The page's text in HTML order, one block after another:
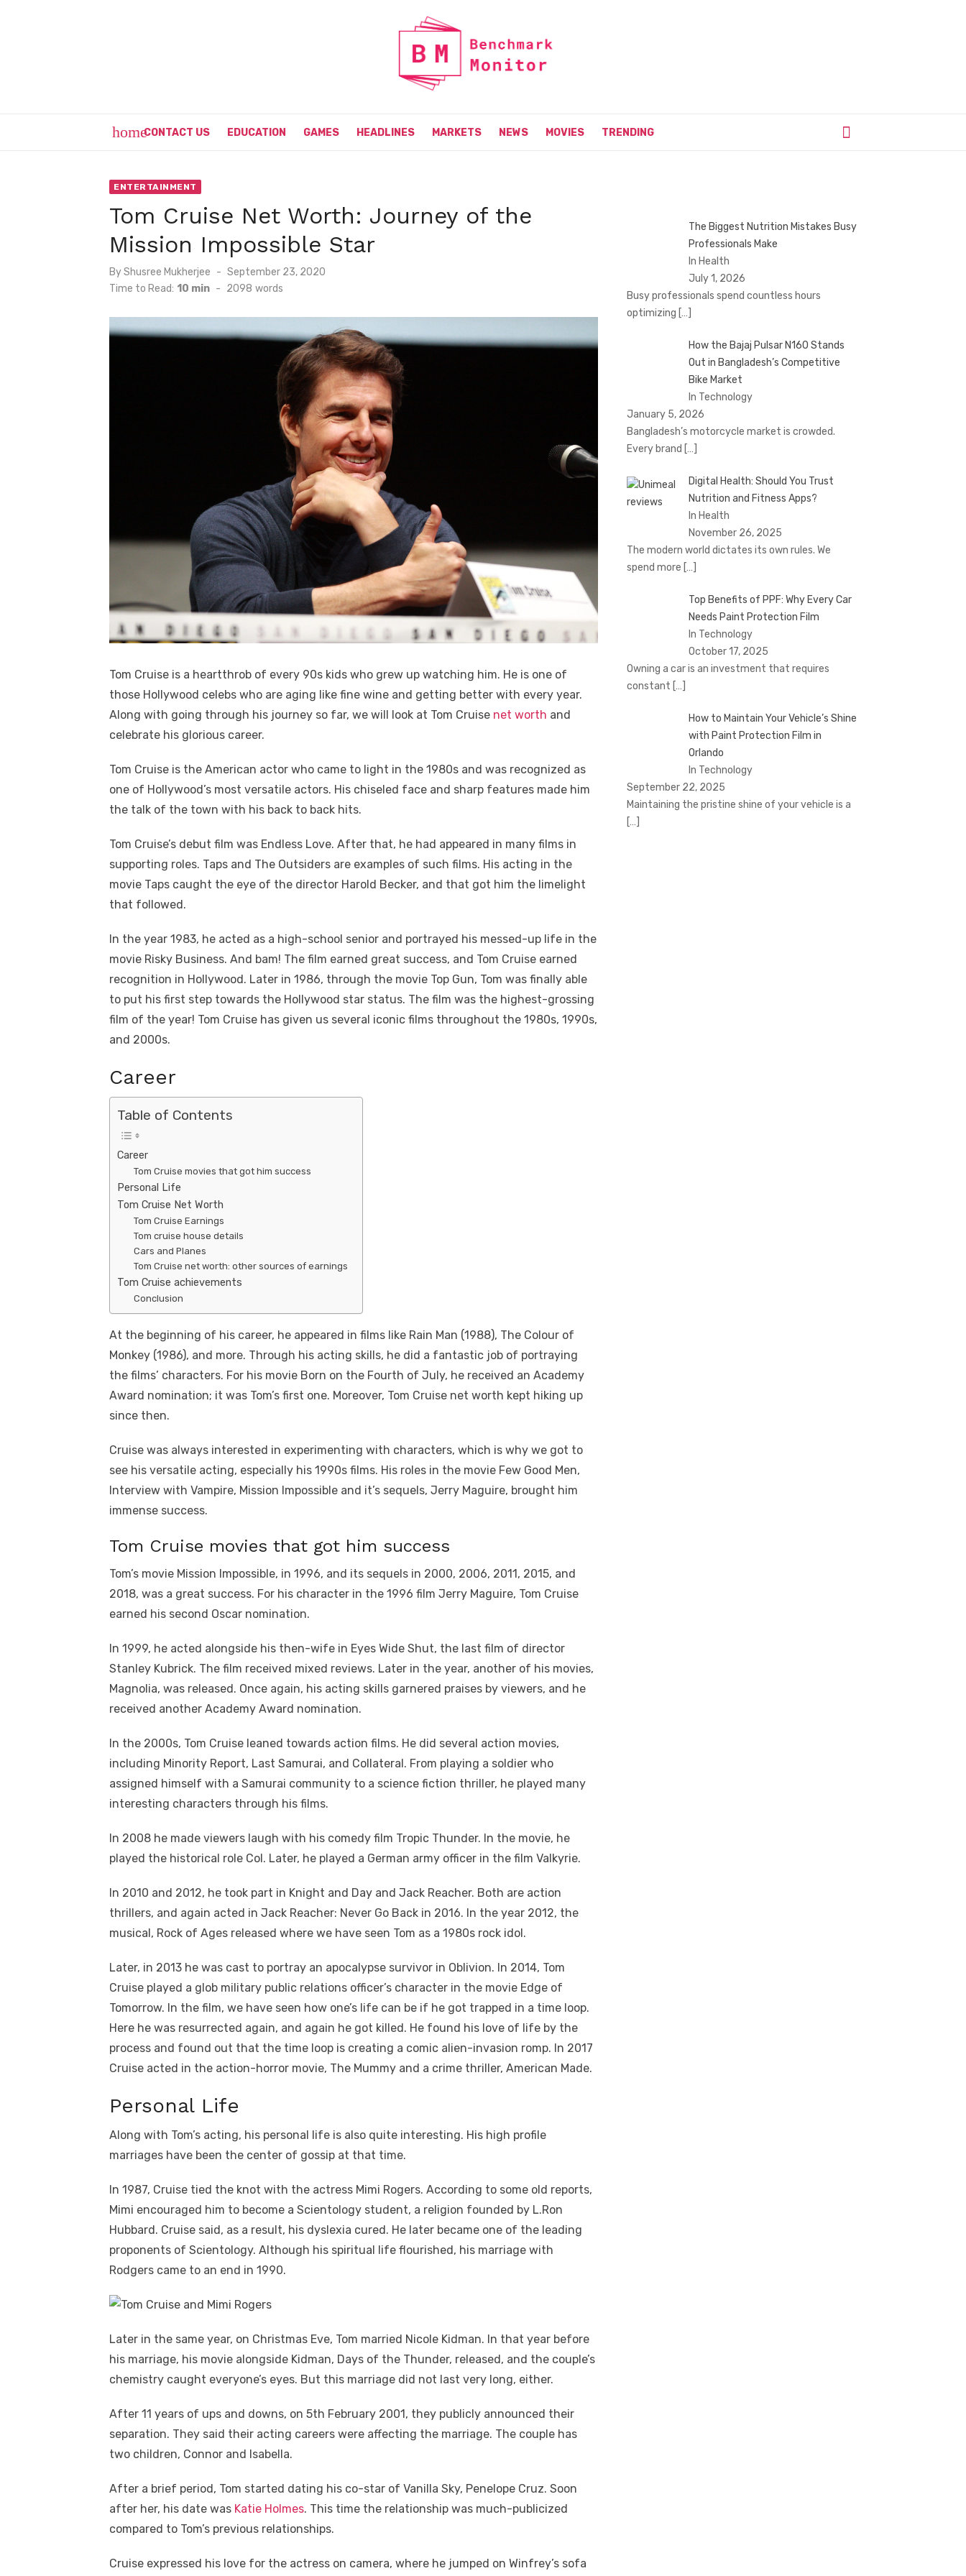
homeCONTACT US EDUCATION GAMES HEADLINES MARKETS NEWS MOVIES TRENDING
ENTERTAINMENT
Tom Cruise Net Worth: Journey of the
Mission Impossible Star
ByShusree Mukherjee
Posted
on
September 23, 2020
Time to Read: 10 min - 2098 words
Tom Cruise is a heartthrob of every 90s kids who grew up watching him. He is one of
those Hollywood celebs who are aging like fine wine and getting better with every year.
Along with going through his journey so far, we will look at Tom Cruise net worth and
celebrate his glorious career.
Tom Cruise is the American actor who came to light in the 1980s and was recognized as
one of Hollywood’s most versatile actors. His chiseled face and sharp features made him
the talk of the town with his back to back hits.
Tom Cruise’s debut film was Endless Love. After that, he had appeared in many films in
supporting roles. Taps and The Outsiders are examples of such films. His acting in the
movie Taps caught the eye of the director Harold Becker, and that got him the limelight
that followed.
In the year 1983, he acted as a high-school senior and portrayed his messed-up life in the
movie Risky Business. And bam! The film earned great success, and Tom Cruise earned
recognition in Hollywood. Later in 1986, through the movie Top Gun, Tom was finally able
to put his first step towards the Hollywood star status. The film was the highest-grossing
film of the year! Tom Cruise has given us several iconic films throughout the 1980s, 1990s,
and 2000s.
Career
Table of Contents
Career
Tom Cruise movies that got him success
Personal Life
Tom Cruise Net Worth
Tom Cruise Earnings
Tom cruise house details
Cars and Planes
Tom Cruise net worth: other sources of earnings
Tom Cruise achievements
Conclusion
At the beginning of his career, he appeared in films like Rain Man (1988), The Colour of
Monkey (1986), and more. Through his acting skills, he did a fantastic job of portraying
the films’ characters. For his movie Born on the Fourth of July, he received an Academy
Award nomination; it was Tom’s first one. Moreover, Tom Cruise net worth kept hiking up
since then.
Cruise was always interested in experimenting with characters, which is why we got to
see his versatile acting, especially his 1990s films. His roles in the movie Few Good Men,
Interview with Vampire, Mission Impossible and it’s sequels, Jerry Maguire, brought him
immense success.
Tom Cruise movies that got him success
Tom’s movie Mission Impossible, in 1996, and its sequels in 2000, 2006, 2011, 2015, and
2018, was a great success. For his character in the 1996 film Jerry Maguire, Tom Cruise
earned his second Oscar nomination.
In 1999, he acted alongside his then-wife in Eyes Wide Shut, the last film of director
Stanley Kubrick. The film received mixed reviews. Later in the year, another of his movies,
Magnolia, was released. Once again, his acting skills garnered praises by viewers, and he
received another Academy Award nomination.
In the 2000s, Tom Cruise leaned towards action films. He did several action movies,
including Minority Report, Last Samurai, and Collateral. From playing a soldier who
assigned himself with a Samurai community to a science fiction thriller, he played many
interesting characters through his films.
In 2008 he made viewers laugh with his comedy film Tropic Thunder. In the movie, he
played the historical role Col. Later, he played a German army officer in the film Valkyrie.
In 2010 and 2012, he took part in Knight and Day and Jack Reacher. Both are action
thrillers, and again acted in Jack Reacher: Never Go Back in 2016. In the year 2012, the
musical, Rock of Ages released where we have seen Tom as a 1980s rock idol.
Later, in 2013 he was cast to portray an apocalypse survivor in Oblivion. In 2014, Tom
Cruise played a glob military public relations officer’s character in the movie Edge of
Tomorrow. In the film, we have seen how one’s life can be if he got trapped in a time loop.
Here he was resurrected again, and again he got killed. He found his love of life by the
process and found out that the time loop is creating a comic alien-invasion romp. In 2017
Cruise acted in the action-horror movie, The Mummy and a crime thriller, American Made.
Personal Life
Along with Tom’s acting, his personal life is also quite interesting. His high profile
marriages have been the center of gossip at that time.
In 1987, Cruise tied the knot with the actress Mimi Rogers. According to some old reports,
Mimi encouraged him to become a Scientology student, a religion founded by L.Ron
Hubbard. Cruise said, as a result, his dyslexia cured. He later became one of the leading
proponents of Scientology. Although his spiritual life flourished, his marriage with
Rodgers came to an end in 1990.
Later in the same year, on Christmas Eve, Tom married Nicole Kidman. In that year before
his marriage, his movie alongside Kidman, Days of the Thunder, released, and the couple’s
chemistry caught everyone’s eyes. But this marriage did not last very long, either.
After 11 years of ups and downs, on 5th February 2001, they publicly announced their
separation. They said their acting careers were affecting the marriage. The couple has
two children, Connor and Isabella.
After a brief period, Tom started dating his co-star of Vanilla Sky, Penelope Cruz. Soon
after her, his date was Katie Holmes. This time the relationship was much-publicized
compared to Tom’s previous relationships.
Cruise expressed his love for the actress on camera, where he jumped on Winfrey’s sofa
The Biggest Nutrition Mistakes Busy
Professionals Make
In Health
July 1, 2026
Busy professionals spend countless hours
optimizing […]
How the Bajaj Pulsar N160 Stands
Out in Bangladesh’s Competitive
Bike Market
In Technology
January 5, 2026
Bangladesh’s motorcycle market is crowded.
Every brand […]
Digital Health: Should You Trust
Nutrition and Fitness Apps?
In Health
November 26, 2025
The modern world dictates its own rules. We
spend more […]
Top Benefits of PPF: Why Every Car
Needs Paint Protection Film
In Technology
October 17, 2025
Owning a car is an investment that requires
constant […]
How to Maintain Your Vehicle’s Shine
with Paint Protection Film in
Orlando
In Technology
September 22, 2025
Maintaining the pristine shine of your vehicle is a
[…]